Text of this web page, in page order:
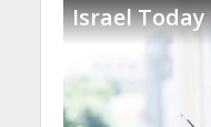
Israel